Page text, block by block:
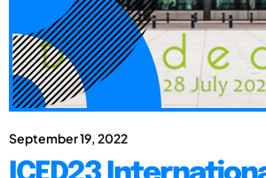
September 19, 2022